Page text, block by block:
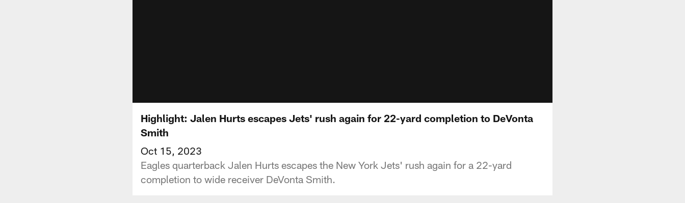
Highlight: Jalen Hurts escapes Jets' rush again for 22-yard completion to DeVonta
Smith
Oct 15, 2023
Eagles quarterback Jalen Hurts escapes the New York Jets' rush again for a 22-yard
completion to wide receiver DeVonta Smith.